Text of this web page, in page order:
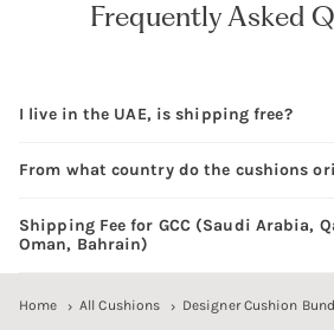
Frequently Asked
I live in the UAE, is shipping free?
From what country do the cushions
Shipping Fee for GCC (Saudi Arabia,
Oman, Bahrain)
Home All Cushions Designer Cushion